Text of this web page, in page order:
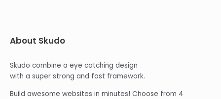
About Skudo
Skudo combine a eye catching design
with a super strong and fast framework.
Build awesome websites in minutes! Choose from 4